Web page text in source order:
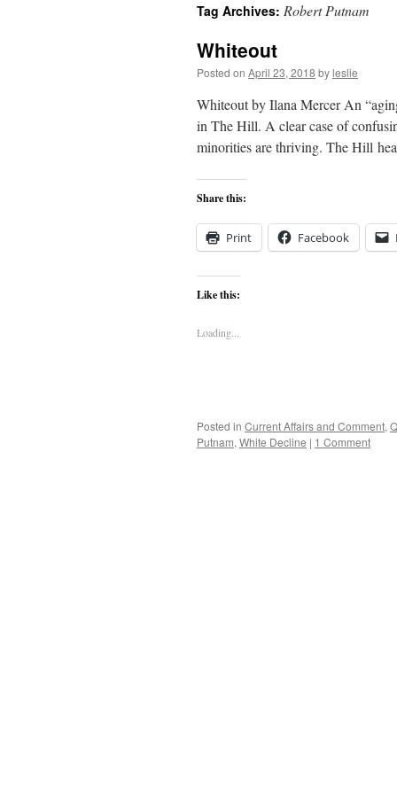
content
Tag Archives: Robert Putnam
Whiteout
Posted on April 23, 2018 byleslie
Whiteout by Ilana Mercer An
in The Hill. A clear case of
minorities are thriving. The Hill
Share this:
Print Facebook
Like this:
Loading...
Posted in Current Affairs and Comment,
Putnam, White Decline | 1 Comment